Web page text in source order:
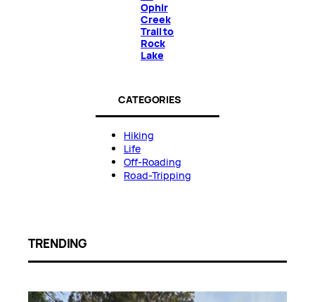
Ophir
Creek
Trail to
Rock
Lake
CATEGORIES
Hiking
Life
Off-Roading
Road-Tripping
TRENDING